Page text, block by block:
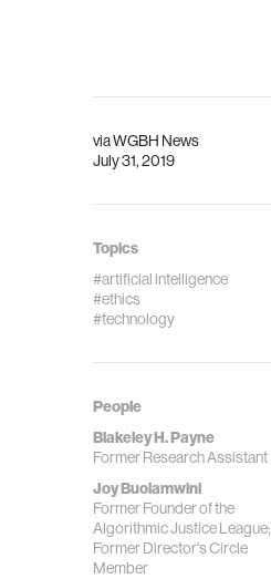
viaWGBH News
July 31, 2019
Topics
#artificial intelligence
#ethics
#technology
People
Blakeley H. Payne
Former Research Assistant
Joy Buolamwini
Former Founder of the
Algorithmic Justice League;
Former Director's Circle
Member